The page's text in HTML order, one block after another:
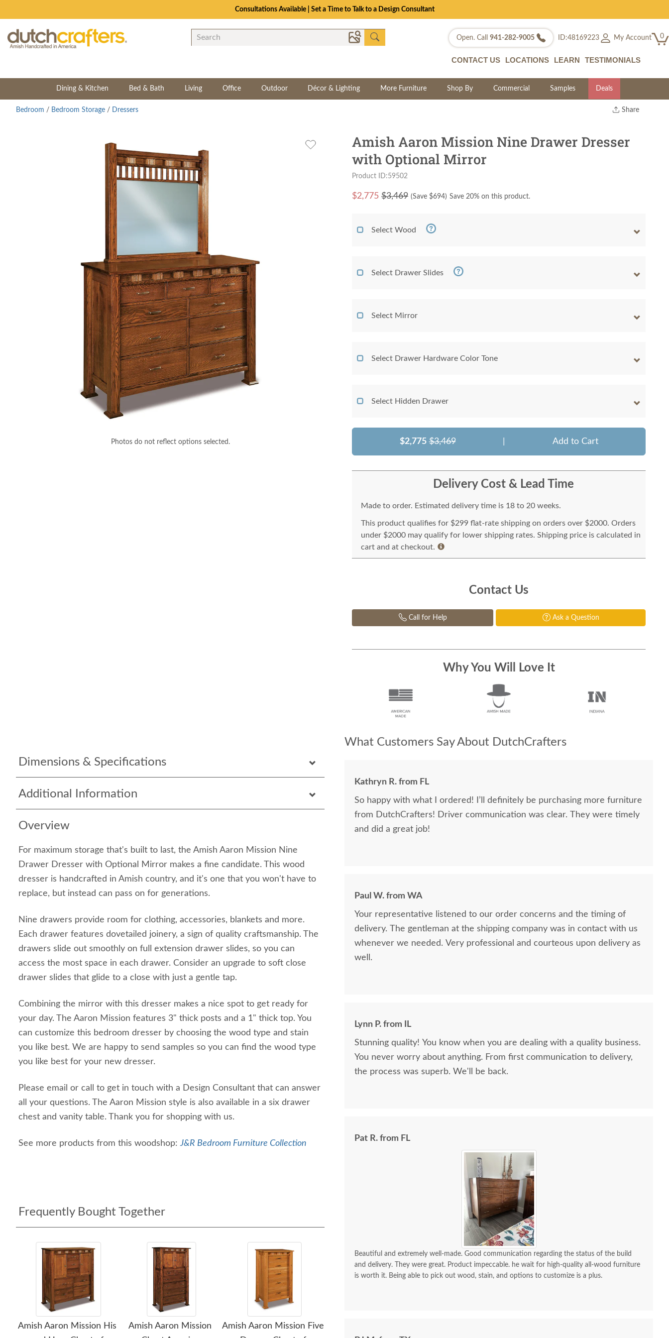
Consultations Available | Set a Time to Talk to a Design Consultant
Open. Call 941-282-9005 ID:48169223 My Account 0
CONTACT US LOCATIONS LEARN TESTIMONIALS
Dining & Kitchen Bed & Bath Living Office Outdoor Décor & Lighting More Furniture Shop By Commercial Samples Deals
Share
Twitter
Bedroom / Bedroom Storage / Dressers
Photos do not reflect options selected.
Dimensions & Specifications
Additional Information
Overview
For maximum storage that's built to last, the Amish Aaron Mission Nine
Drawer Dresser with Optional Mirror makes a fine candidate. This wood
dresser is handcrafted in Amish country, and it's one that you won't have to
replace, but instead can pass on for generations.
Nine drawers provide room for clothing, accessories, blankets and more.
Each drawer features dovetailed joinery, a sign of quality craftsmanship. The
drawers slide out smoothly on full extension drawer slides, so you can
access the most space in each drawer. Consider an upgrade to soft close
drawer slides that glide to a close with just a gentle tap.
Combining the mirror with this dresser makes a nice spot to get ready for
your day. The Aaron Mission features 3" thick posts and a 1" thick top. You
can customize this bedroom dresser by choosing the wood type and stain
you like best. We are happy to send samples so you can find the wood type
you like best for your new dresser.
Please email or call to get in touch with a Design Consultant that can answer
all your questions. The Aaron Mission style is also available in a six drawer
chest and vanity table. Thank you for shopping with us.
See more products from this woodshop:J&R Bedroom Furniture Collection
Frequently Bought Together
Amish Aaron Mission His
Amish Aaron Mission
Amish Aaron Mission Five
Amish Aaron Mission Nine Drawer Dresser
with Optional Mirror
Product ID:59502
$2,775 $3,469 (Save $694) Save 20% on this product.
Select Wood
Select Drawer Slides
Select Mirror
Select Drawer Hardware Color Tone
Select Hidden Drawer
$2,775 $3,469 Add to Cart
Delivery Cost & Lead Time
Made to order. Estimated delivery time is 18 to 20 weeks.
This product qualifies for $299 flat-rate shipping on orders over $2000. Orders
under $2000 may qualify for lower shipping rates. Shipping price is calculated in
cart and at checkout.
Contact Us
Call for Help Ask a Question
Why You Will Love It
What Customers Say About DutchCrafters
Kathryn R. from FL
So happy with what I ordered! I’ll definitely be purchasing more furniture
from DutchCrafters! Driver communication was clear. They were timely
and did a great job!
Paul W. from WA
Your representative listened to our order concerns and the timing of
delivery. The gentleman at the shipping company was in contact with us
whenever we needed. Very professional and courteous upon delivery as
well.
Lynn P. from IL
Stunning quality! You know when you are dealing with a quality business.
You never worry about anything. From first communication to delivery,
the process was superb. We'll be back.
Pat R. from FL
Beautiful and extremely well-made. Good communication regarding the status of the build
and delivery. They were great. Product impeccable. he wait for high-quality all-wood furniture
is worth it. Being able to pick out wood, stain, and options to customize is a plus.